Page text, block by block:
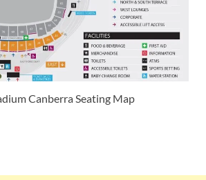
Canberra Seating Map